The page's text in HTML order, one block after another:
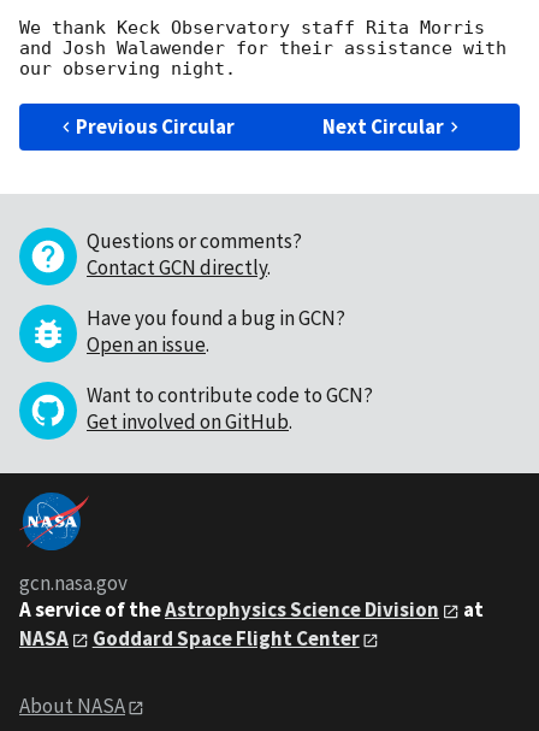
We thank Keck Observatory staff Rita Morris
and Josh Walawender for their assistance with
Previous Circular Next Circular
Questions or comments?
Contact GCN directly.
Have you found a bug in GCN?
Open an issue.
Want to contribute code to GCN?
Get involved on GitHub.
gcn.nasa.gov
A service of theAstrophysics Science Division
at
NASA
Goddard Space Flight Center
About NASA